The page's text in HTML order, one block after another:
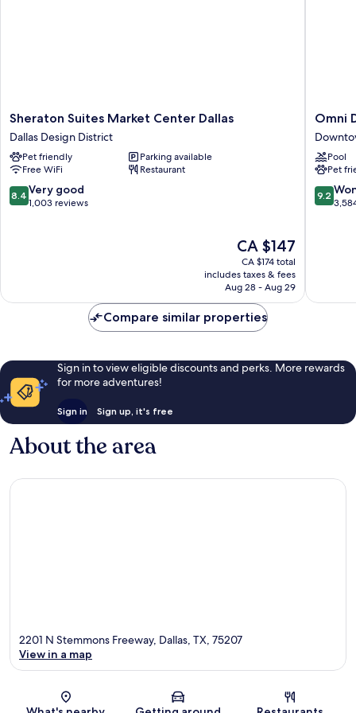
Sheraton
Suites
Market
Center
Dallas
Dallas
Design
Sheraton Suites Market Center Dallas
Dallas Design District
Pet friendly
Parking available
Free WiFi
Restaurant
8.4
out
8.4 Very good
1,003 reviews
The
price
is
CA $147
CA $147
CA $174 total
includes taxes & fees
Aug 28 - Aug 29
Omni
Dallas
Hotel
Dallas
Omni
Pool
Pet
9.2
out
9.2
Compare similar properties
Sign in to view eligible discounts and perks. More rewards
for more adventures!
Sign in Sign up, it's free
About the area
Map
2201 N Stemmons Freeway, Dallas, TX, 75207
View in a map